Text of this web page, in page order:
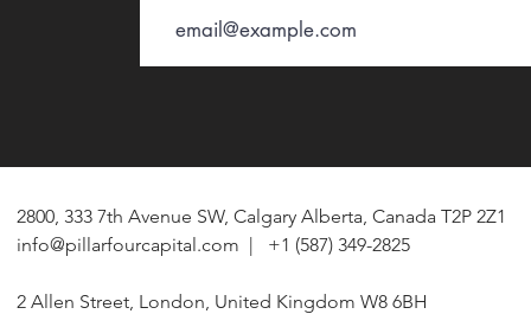
Weight Coating and Anti-
Corrosion Coating Businesses
Device-
2800, 333 7th Avenue SW, Calgary Alberta, Canada T2P 2Z1
info@pillarfourcapital.com | +1 (587) 349-2825
2 Allen Street, London, United Kingdom W8 6BH